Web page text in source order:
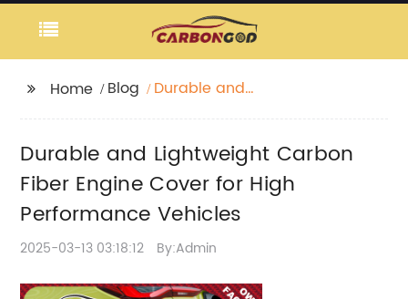
Home Blog
Durable and
High Performance
Vehicles
Durable and Lightweight Carbon
Fiber Engine Cover for High
Performance Vehicles
2025-03-13 03:18:12 By:Admin